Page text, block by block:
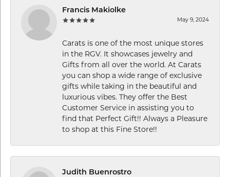
Francis Makiolke
May 9, 2024
Carats is one of the most unique stores
in the RGV. It showcases jewelry and
Gifts from all over the world. At Carats
you can shop a wide range of exclusive
gifts while taking in the beautiful and
luxurious vibes. They offer the Best
Customer Service in assisting you to
find that Perfect Gift!! Always a Pleasure
to shop at this Fine Store!!
Judith Buenrostro